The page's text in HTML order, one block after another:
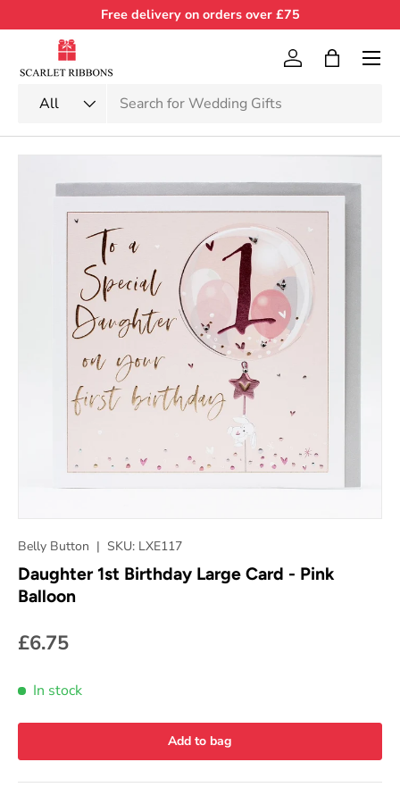
Skip to content
Free delivery on orders over £75
Search
Product type
All
Log inBag
Menu
Belly Button | SKU: LXE117
Daughter 1st Birthday Large Card - Pink
Balloon
£6.75
In stock
Add to bag